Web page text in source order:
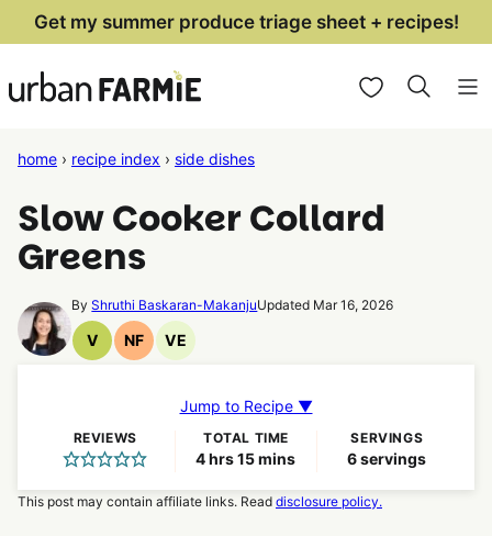
Skip
content
Get my summer produce triage sheet + recipes!
My Favorites
home › recipe index › side dishes
Slow Cooker Collard
Greens
ByShruthi Baskaran-MakanjuUpdated Mar 16, 2026
V
Vegan
NF
Nut
Recipes
VE
Vegetarian
Jump to Recipe ▼
REVIEWS TOTAL TIME
4hours
hrs 15minutes
mins
SERVINGS
6servings
This post may contain affiliate links. Read disclosure policy.